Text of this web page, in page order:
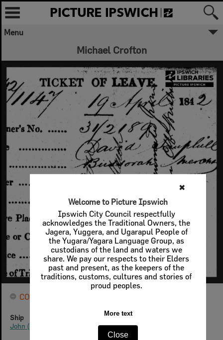
✖
Welcome to Picture Ipswich
Ipswich City Council respectfully
acknowledges the Traditional Owners, the
Jagera, Yuggera, and Ugarapul People of
the Yugara/Yagara Language Group, as
custodians of the land and waters we
share. We pay our respects to their Elders
past and present, as the keepers of the
traditions, customs, cultures and stories of
proud peoples.
More text
Close
Menu
Michael Crofton
CONVICTS
Ship
John (2)